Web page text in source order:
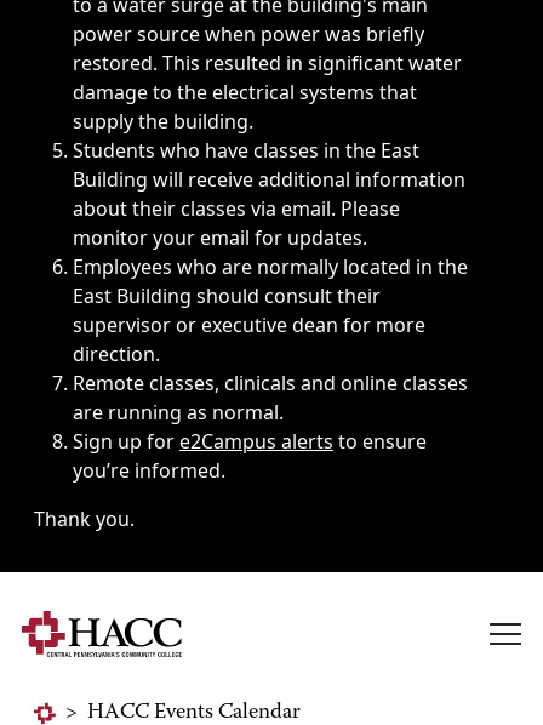
power source when power was briefly
restored. This resulted in significant water
damage to the electrical systems that
supply the building.
Students who have classes in the East
Building will receive additional information
about their classes via email. Please
monitor your email for updates.
Employees who are normally located in the
East Building should consult their
supervisor or executive dean for more
direction.
Remote classes, clinicals and online classes
are running as normal.
Sign up fore2Campus alerts to ensure
you’re informed.
Thank you.
> HACC Events Calendar